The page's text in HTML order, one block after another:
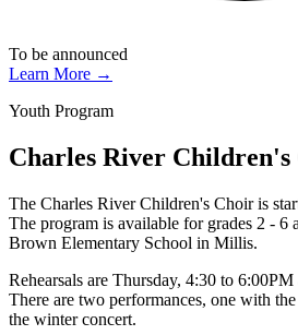
To be announced
Learn More →
Youth Program
Charles River
The Charles River Children's Choir is
The program is available for grades 2 - 6
Brown Elementary School in Millis.
Rehearsals are Thursday, 4:30 to
There are two performances, one with
the winter concert.